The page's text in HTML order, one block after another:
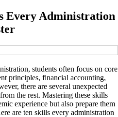
Every Administration
students often focus on core
principles, financial accounting,
there are several unexpected
the rest. Mastering these skills
experience but also prepare them
are ten skills every administration